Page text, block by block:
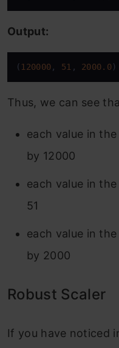
Output:
( 120000, 51 , 2000.0)
Thus, we can see
each value in
by 12000
each value in
51
each value in
by 2000
Robust Scaler
If you have noticed